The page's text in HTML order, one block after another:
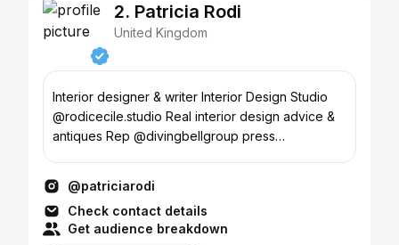
2. Patricia Rodi
United Kingdom
Interior designer & writer Interior Design Studio
@rodicecile.studio Real interior design advice &
antiques Rep @divingbellgroup press
@patriciarodi
Check contact details
Get audience breakdown